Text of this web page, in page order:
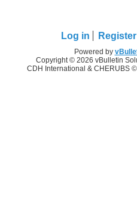
Log in Register
Powered by
Copyright © 2026 vBulletin
CDH International & CHERUBS